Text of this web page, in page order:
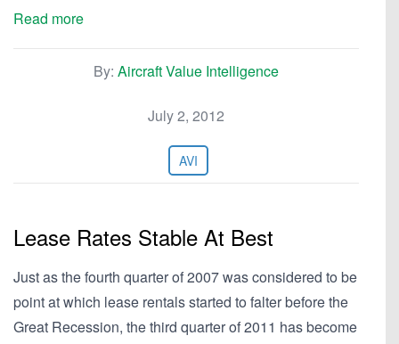
Read more
By: Aircraft Value Intelligence
July 2, 2012
AVI
Lease Rates Stable At Best
Just as the fourth quarter of 2007 was considered to be
point at which lease rentals started to falter before the
Great Recession, the third quarter of 2011 has become